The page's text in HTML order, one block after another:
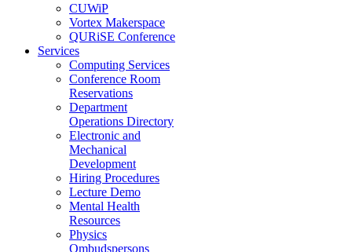
CUWiP
Vortex Makerspace
QURiSE Conference
Services
Computing Services
Conference Room
Reservations
Department
Operations Directory
Electronic and
Mechanical
Development
Hiring Procedures
Lecture Demo
Mental Health
Resources
Physics
Ombudspersons